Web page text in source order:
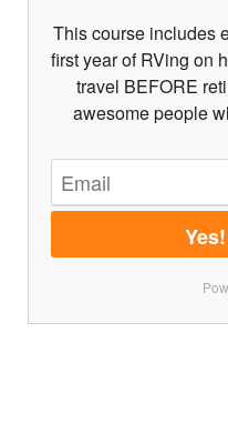
This course includes
first year of RVing on
travel BEFORE
awesome people